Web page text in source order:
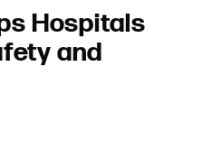
Hospitals
and